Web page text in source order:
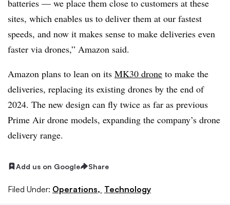
batteries — we place them close to customers at these
sites, which enables us to deliver them at our fastest
speeds, and now it makes sense to make deliveries even
faster via drones,” Amazon said.
Amazon plans to lean on its MK30 drone to make the
deliveries, replacing its existing drones by the end of
2024. The new design can fly twice as far as previous
Prime Air drone models, expanding the company’s drone
delivery range.
Add us on Google Share
Filed Under: Operations, Technology